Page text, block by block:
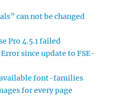
can not be changed
Pro 4.5.1 failed
since update to FSE-
font-families
for every page